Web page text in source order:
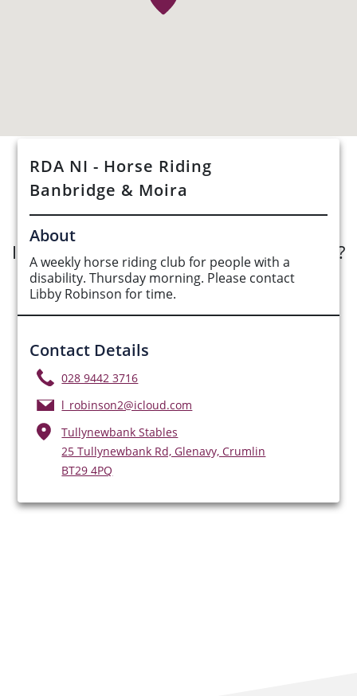
RDA NI - Horse Riding
Banbridge & Moira
About
A weekly horse riding club for people with a
disability. Thursday morning. Please contact
Libby Robinson for time.
Contact Details
028 9442 3716
l_robinson2@icloud.com
Tullynewbank Stables
25 Tullynewbank Rd, Glenavy, Crumlin
BT29 4PQ
See Opportunities List below
Interested in submitting an opportunity?
Submit Opportunity